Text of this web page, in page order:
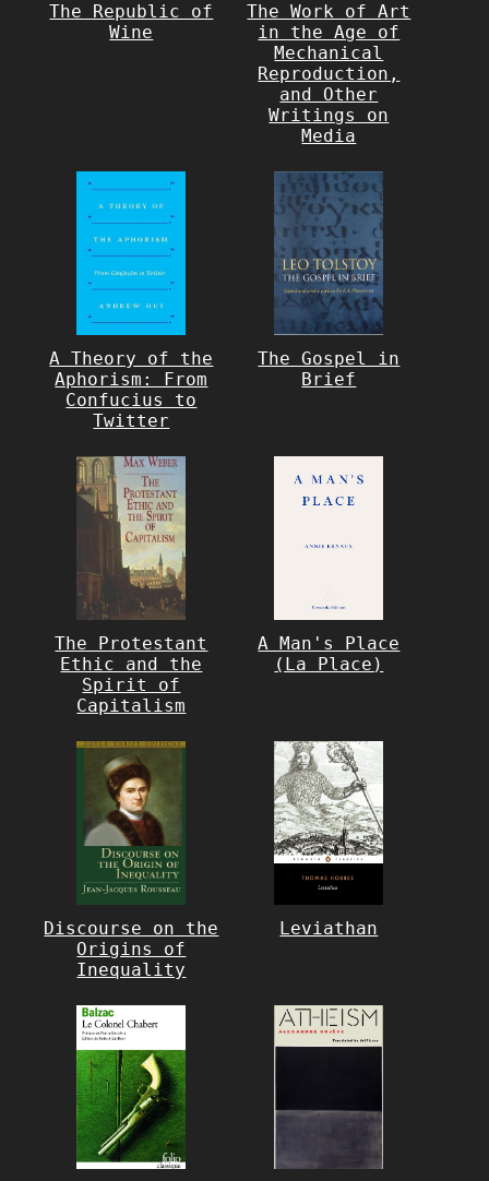
The Republic of
Wine
The Work of Art
in the Age of
Mechanical
Reproduction,
and Other
Writings on
Media
A Theory of the
Aphorism: From
Confucius to
Twitter
The Gospel in
Brief
The Protestant
Ethic and the
Spirit of
Capitalism
A Man's Place
(La Place)
Discourse on the
Origins of
Inequality
Leviathan